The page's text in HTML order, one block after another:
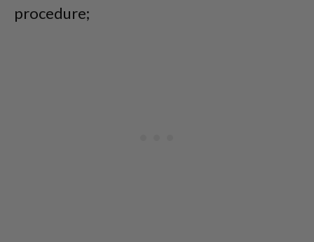
procedure;